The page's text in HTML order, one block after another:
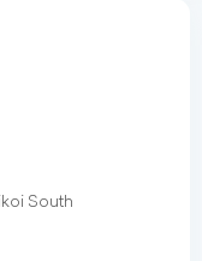
South